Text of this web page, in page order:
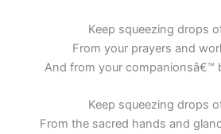
Keep squeezing drops
From your prayers and
And from your companionsâ€™
Keep squeezing drops
From the sacred hands and